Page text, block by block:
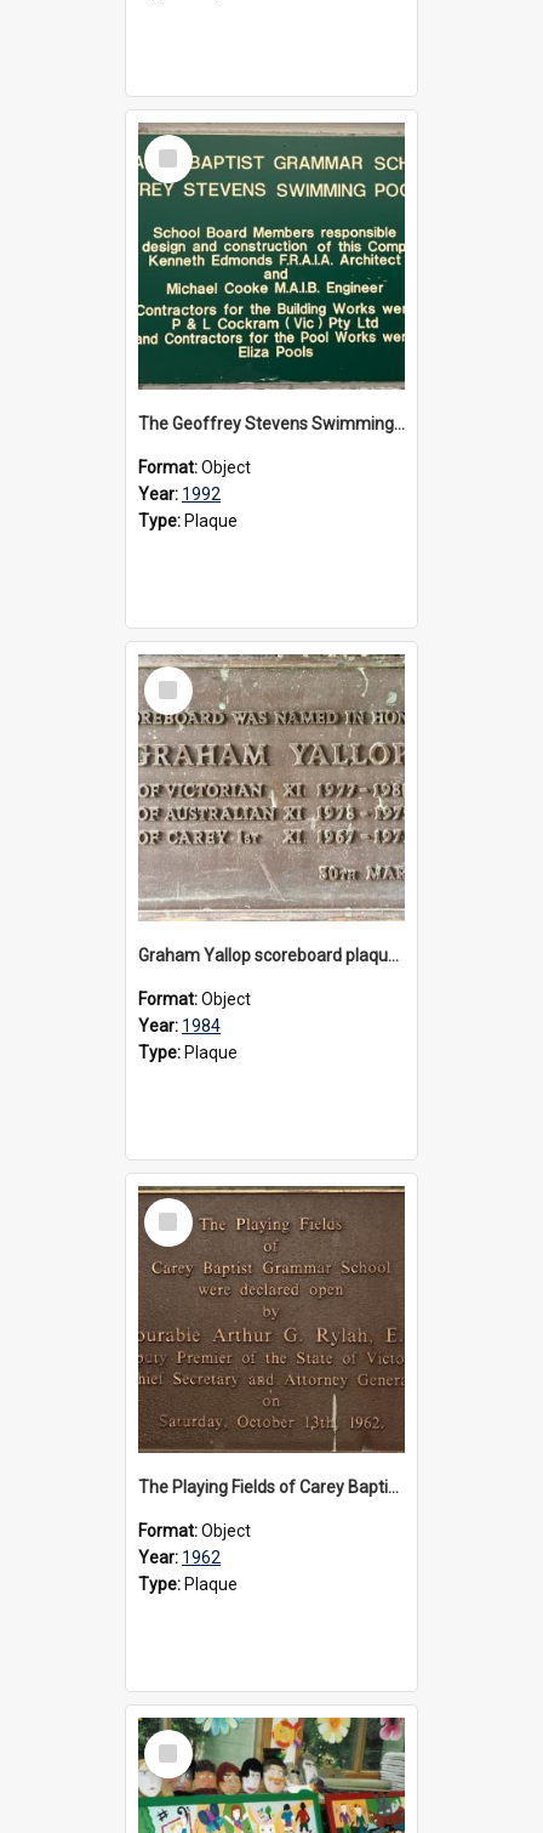
Select
Item
The Geoffrey Stevens Swimming Pool Complex plaque, circa 1992
Format:Object
Year: 1992
Type: Plaque
Select
Item
Graham Yallop scoreboard plaque, 1984
Format:Object
Year: 1984
Type: Plaque
Select
Item
The Playing Fields of Carey Baptist Grammar School plaque, 1962
Format:Object
Year: 1962
Type: Plaque
Select
Item